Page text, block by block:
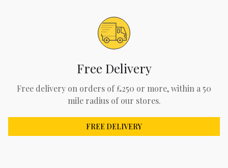
Free Delivery
Free delivery on orders of £250 or more, within a 50
mile radius of our stores.
FREE DELIVERY